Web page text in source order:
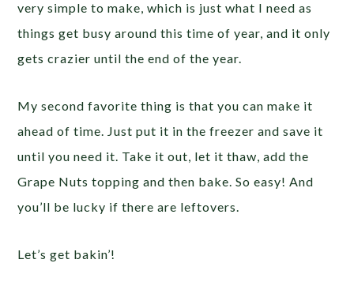
very simple to make, which is just what I need as
things get busy around this time of year, and it only
gets crazier until the end of the year.
My second favorite thing is that you can make it
ahead of time. Just put it in the freezer and save it
until you need it. Take it out, let it thaw, add the
Grape Nuts topping and then bake. So easy! And
you’ll be lucky if there are leftovers.
Let’s get bakin’!